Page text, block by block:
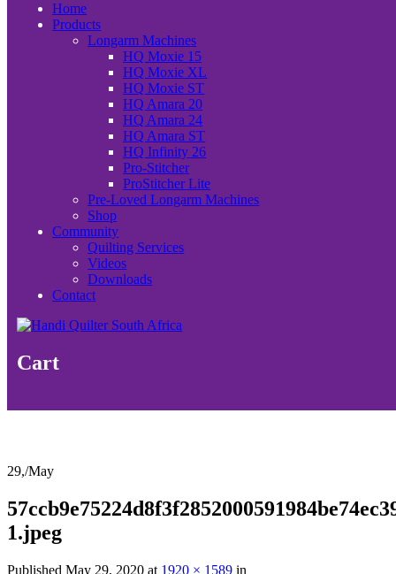
Home
Products
Longarm Machines
HQ Moxie 15
HQ Moxie XL
HQ Moxie ST
HQ Amara 20
HQ Amara 24
HQ Amara ST
HQ Infinity 26
Pro-Stitcher
ProStitcher Lite
Pre-Loved Longarm Machines
Shop
Community
Quilting Services
Videos
Downloads
Contact
Cart
29,/May
1.jpeg
Published May 29, 2020 at 1920 × 1589 in